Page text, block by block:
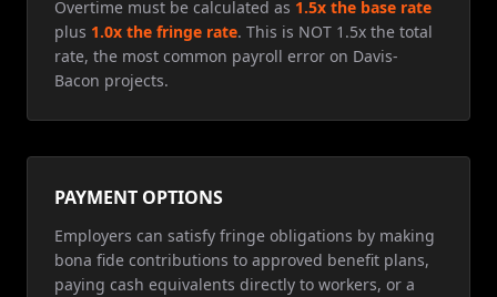
Overtime must be calculated as 1.5x the base rate
plus 1.0x the fringe rate. This is NOT 1.5x the total
rate, the most common payroll error on Davis-
Bacon projects.
PAYMENT OPTIONS
Employers can satisfy fringe obligations by making
bona fide contributions to approved benefit plans,
paying cash equivalents directly to workers, or a